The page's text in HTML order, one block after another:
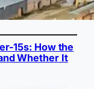
15s: How the
Whether It